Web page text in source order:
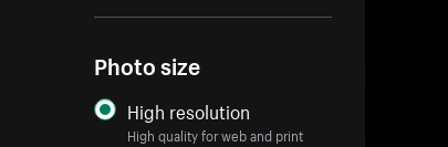
Photo size
High resolution
High quality for web and print